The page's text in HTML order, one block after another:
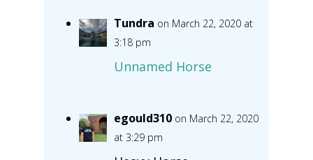
Tundra on March 22, 2020 at
3:18 pm
Unnamed Horse
egould310 on March 22, 2020
at 3:29 pm